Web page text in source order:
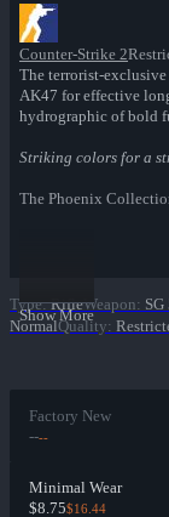
Counter-Strike 2
The terrorist-
AK47 for effective
hydrographic of bold
Striking colors for a
The Phoenix
Show More
Type: RifleWeapon: SG
NormalQuality:
Factory New
----
Minimal Wear
$8.75$16.44